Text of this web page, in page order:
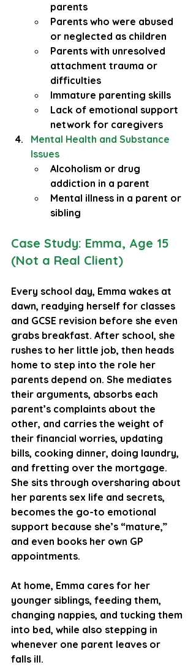
parents
Parents who were abused
or neglected as children
Parents with unresolved
attachment trauma or
difficulties
Immature parenting skills
Lack of emotional support
network for caregivers
Mental Health and Substance
Issues
Alcoholism or drug
addiction in a parent
Mental illness in a parent or
sibling
Case Study: Emma, Age 15
(Not a Real Client)
Every school day, Emma wakes at
dawn, readying herself for classes
and GCSE revision before she even
grabs breakfast. After school, she
rushes to her little job, then heads
home to step into the role her
parents depend on. She mediates
their arguments, absorbs each
parent’s complaints about the
other, and carries the weight of
their financial worries, updating
bills, cooking dinner, doing laundry,
and fretting over the mortgage.
She sits through oversharing about
her parents sex life and secrets,
becomes the go-to emotional
support because she’s “mature,”
and even books her own GP
appointments.
At home, Emma cares for her
younger siblings, feeding them,
changing nappies, and tucking them
into bed, while also stepping in
whenever one parent leaves or
falls ill.